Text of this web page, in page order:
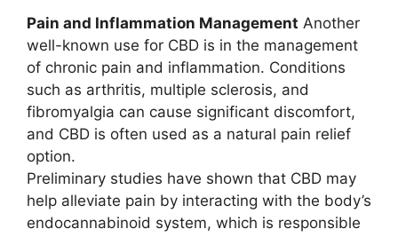
Pain and Inflammation Management Another
well-known use for CBD is in the management
of chronic pain and inflammation. Conditions
such as arthritis, multiple sclerosis, and
fibromyalgia can cause significant discomfort,
and CBD is often used as a natural pain relief
option.
Preliminary studies have shown that CBD may
help alleviate pain by interacting with the body’s
endocannabinoid system, which is responsible